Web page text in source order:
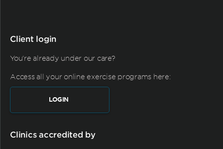
Client login
You're already under our care?
Access all your online exercise programs here:
LOGIN
Clinics accredited by